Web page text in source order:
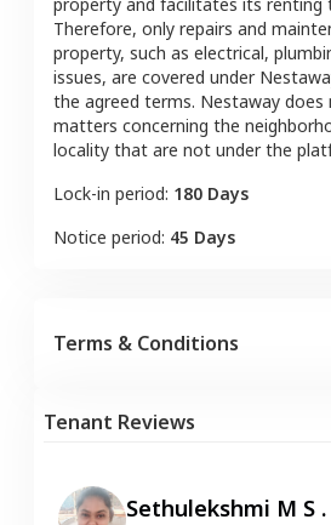
Therefore, only repairs and
property, such as electrical,
issues, are covered under
the agreed terms. Nestaway does
matters concerning the
locality that are not under the
Lock-in period: 180 Days
Notice period: 45 Days
Terms & Conditions
Tenant Reviews
Sethulekshmi M S .